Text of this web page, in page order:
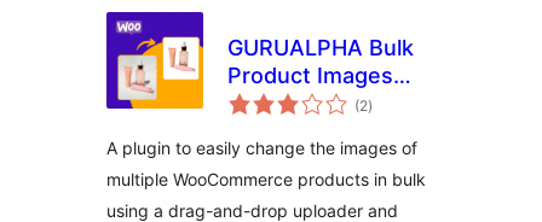
GURUALPHA Bulk
Product Images
Changer for (2total
ratings
)
A plugin to easily change the images of
multiple WooCommerce products in bulk
using a drag-and-drop uploader and